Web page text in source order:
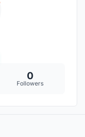
0
Followers